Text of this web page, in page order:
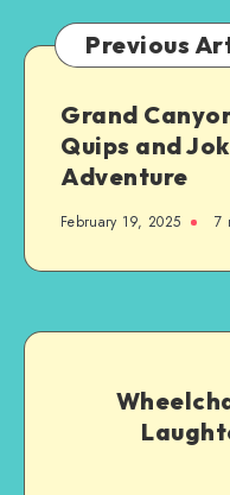
A
Step-
Step
Guide
Previous
Grand
Quips and
Adventure
February 19, 2025 7